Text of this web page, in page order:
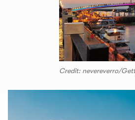
Credit: nevereverro/